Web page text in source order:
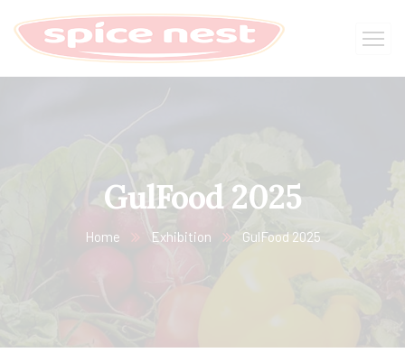
GulFood 2025
Home Exhibition GulFood 2025